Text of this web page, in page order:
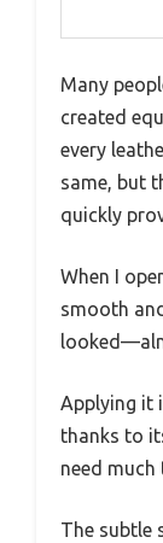
Many
created
every
same, but
quickly
When I
smooth
Applying it
thanks to
need much
The subtle